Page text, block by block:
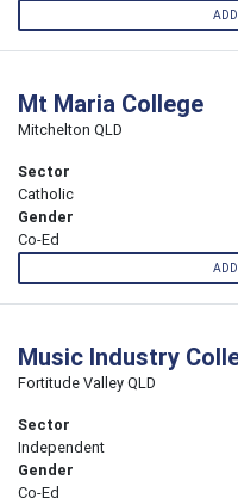
Mt Maria College
Mitchelton QLD
Sector
Catholic
Gender
Co-Ed
Music Industry
Fortitude Valley QLD
Sector
Independent
Gender
Co-Ed